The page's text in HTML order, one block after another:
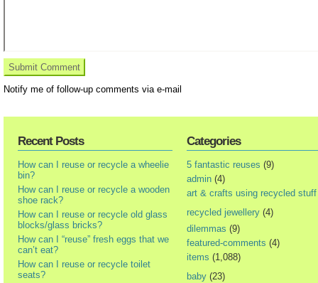
Notify me of follow-up comments via e-mail
Recent Posts
How can I reuse or recycle a wheelie
bin?
How can I reuse or recycle a wooden
shoe rack?
How can I reuse or recycle old glass
blocks/glass bricks?
How can I “reuse” fresh eggs that we
can’t eat?
How can I reuse or recycle toilet
seats?
Categories
5 fantastic reuses (9)
admin (4)
art & crafts using recycled stuff
recycled jewellery (4)
dilemmas (9)
featured-comments (4)
items (1,088)
baby (23)